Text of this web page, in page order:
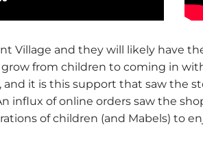
Village and they will likely have
from children to coming in
it is this support that saw the
influx of online orders saw the
of children (and Mabels) to